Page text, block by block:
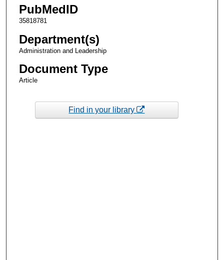
PubMedID
35818781
Department(s)
Administration and Leadership
Document Type
Article
Find in your library